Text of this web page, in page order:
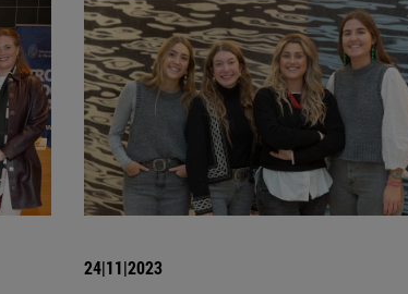
24|11|2023